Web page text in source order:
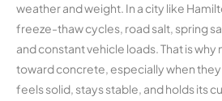
weather and weight. In a city like
freeze-thaw cycles, road salt, spring
and constant vehicle loads. That is
toward concrete, especially when
feels solid, stays stable, and holds its